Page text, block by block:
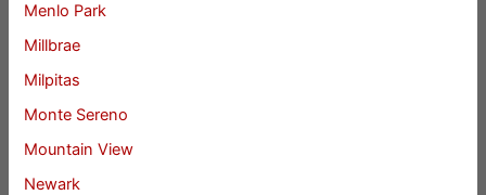
Menlo Park
Millbrae
Milpitas
Monte Sereno
Mountain View
Newark